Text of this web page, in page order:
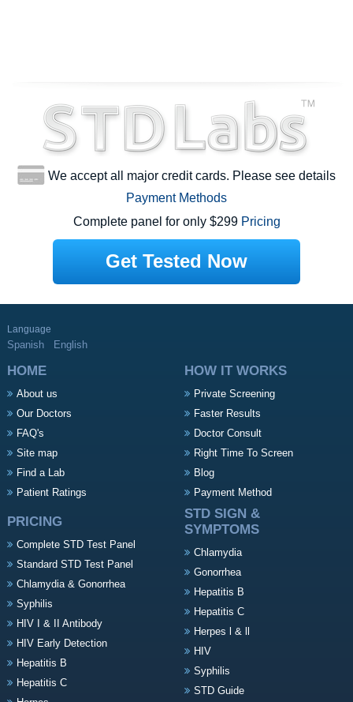
We accept all major credit cards. Please see details
Payment Methods
Complete panel for only $299 Pricing
Get Tested Now
Language
Spanish English
HOME
About us
Our Doctors
FAQ's
Site map
Find a Lab
Patient Ratings
HOW IT WORKS
Private Screening
Faster Results
Doctor Consult
Right Time To Screen
Blog
Payment Method
PRICING
Complete STD Test Panel
Standard STD Test Panel
Chlamydia & Gonorrhea
Syphilis
HIV I & II Antibody
HIV Early Detection
Hepatitis B
Hepatitis C
STD SIGN &
SYMPTOMS
Chlamydia
Gonorrhea
Hepatitis B
Hepatitis C
Herpes l & ll
HIV
Syphilis
STD Guide